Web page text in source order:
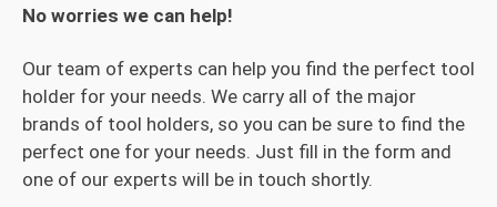
No worries we can help!
Our team of experts can help you find the perfect tool
holder for your needs. We carry all of the major
brands of tool holders, so you can be sure to find the
perfect one for your needs. Just fill in the form and
one of our experts will be in touch shortly.